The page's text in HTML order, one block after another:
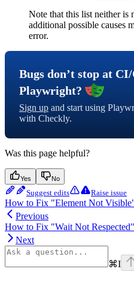
Note that this list neither is
additional possible causes
error.
Bugs don’t stop at
Playwright?
Sign up and start using
with Checkly.
Was this page helpful?
Yes No
Suggest edits Raise issue
How to Fix "Element Not
Previous
How to Fix "Wait Not
Next
⌘I